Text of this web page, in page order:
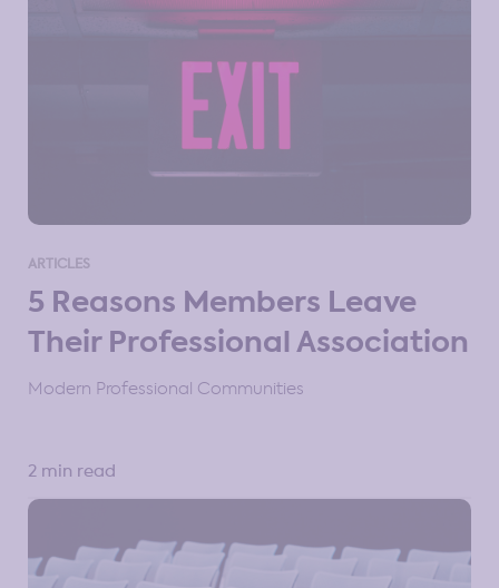
ARTICLES
5 Reasons Members Leave
Their Professional Association
Modern Professional Communities
2 min read